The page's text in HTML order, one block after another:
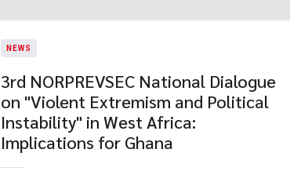
NEWS
3rd NORPREVSEC National Dialogue
on "Violent Extremism and Political
Instability" in West Africa:
Implications for Ghana